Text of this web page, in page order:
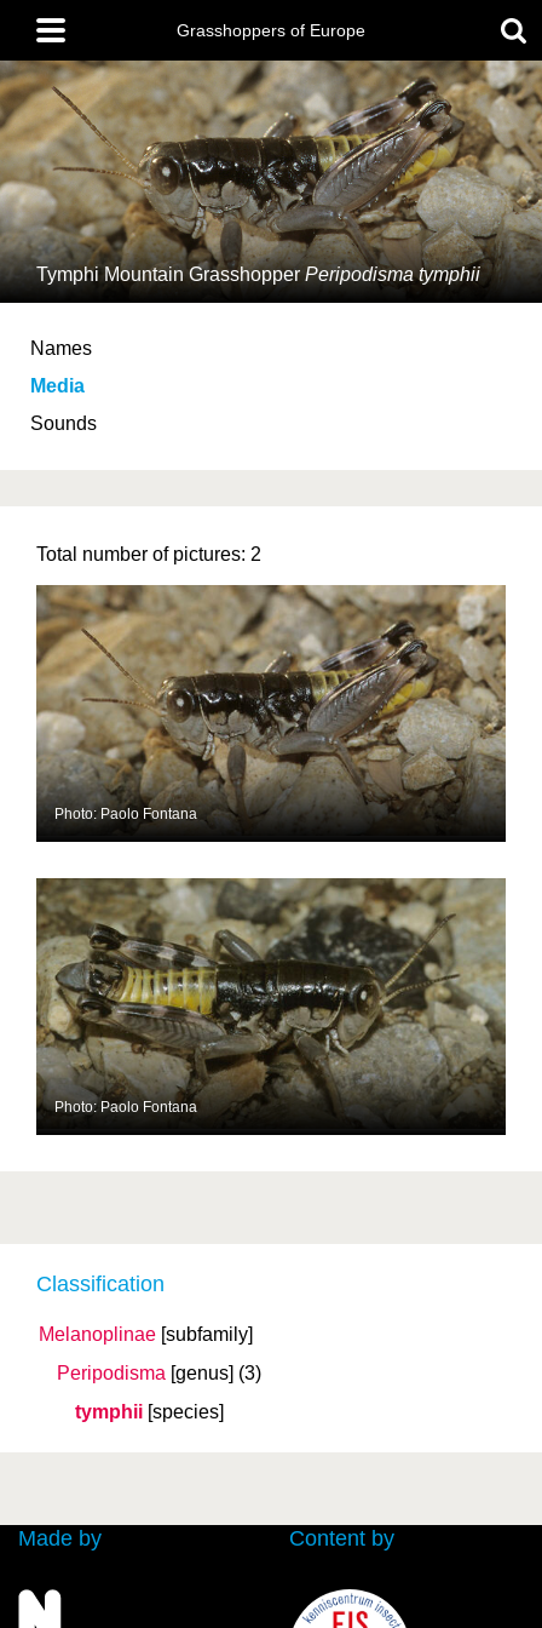
main
content
Main
menu
Grasshoppers of Europe
Tymphi Mountain Grasshopper Peripodisma tymphii
Names
Media
Sounds
Classification
Melanoplinae [subfamily]
Peripodisma [genus] (3)
tymphii [species]
Total number of pictures: 2
Photo: Paolo Fontana
Photo: Paolo Fontana
Made by Content by